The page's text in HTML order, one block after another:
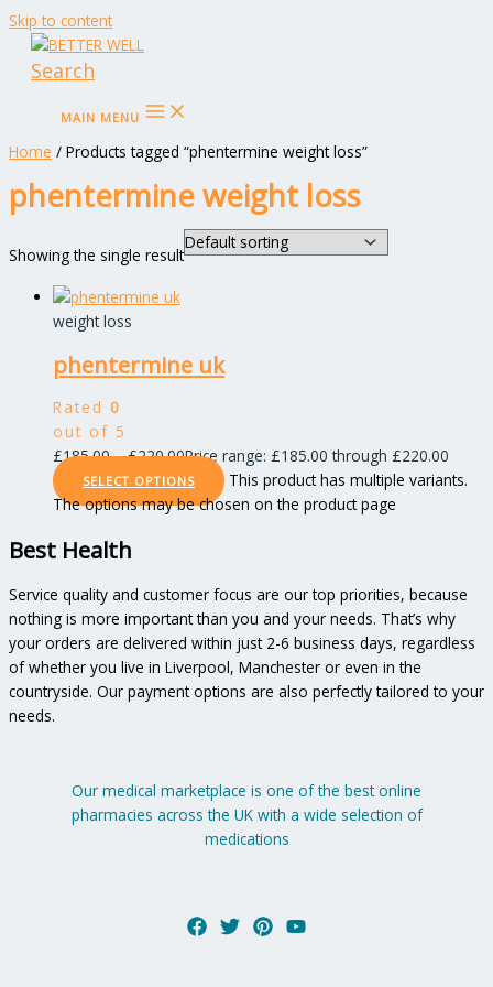
Skip to content
Search
MAIN MENU
Home / Products tagged “phentermine weight loss”
phentermine weight loss
Showing the single result
weight loss
phentermine uk
Rated 0
out of 5
£185.00 – £220.00Price range: £185.00 through £220.00
SELECT OPTIONS
This product has multiple variants.
The options may be chosen on the product page
Best Health
Service quality and customer focus are our top priorities, because
nothing is more important than you and your needs. That’s why
your orders are delivered within just 2-6 business days, regardless
of whether you live in Liverpool, Manchester or even in the
countryside. Our payment options are also perfectly tailored to your
needs.
Our medical marketplace is one of the best online
pharmacies across the UK with a wide selection of
medications